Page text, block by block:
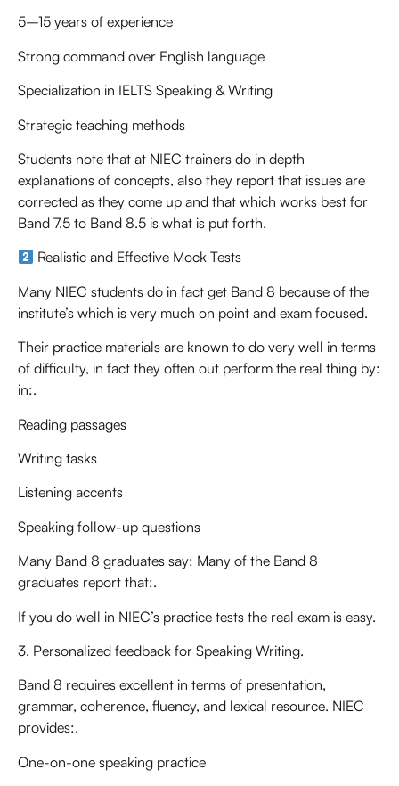
5–15 years of experience
Strong command over English language
Specialization in IELTS Speaking & Writing
Strategic teaching methods
Students note that at NIEC trainers do in depth
explanations of concepts, also they report that issues are
corrected as they come up and that which works best for
Band 7.5 to Band 8.5 is what is put forth.
Realistic and Effective Mock Tests
Many NIEC students do in fact get Band 8 because of the
institute’s which is very much on point and exam focused.
Their practice materials are known to do very well in terms
of difficulty, in fact they often out perform the real thing by:
in:.
Reading passages
Writing tasks
Listening accents
Speaking follow-up questions
Many Band 8 graduates say: Many of the Band 8
graduates report that:.
If you do well in NIEC’s practice tests the real exam is easy.
3. Personalized feedback for Speaking Writing.
Band 8 requires excellent in terms of presentation,
grammar, coherence, fluency, and lexical resource. NIEC
provides:.
One-on-one speaking practice